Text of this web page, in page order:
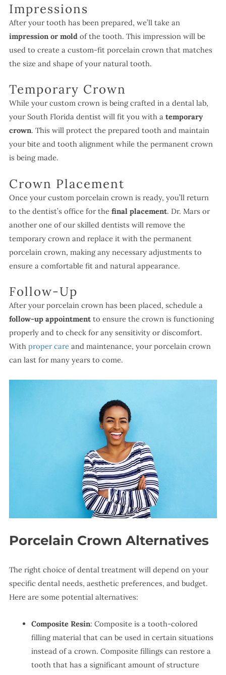
Impressions
After your tooth has been prepared, we’ll take an
impression or mold of the tooth. This impression will be
used to create a custom-fit porcelain crown that matches
the size and shape of your natural tooth.
Temporary Crown
While your custom crown is being crafted in a dental lab,
your South Florida dentist will fit you with a temporary
crown. This will protect the prepared tooth and maintain
your bite and tooth alignment while the permanent crown
is being made.
Crown Placement
Once your custom porcelain crown is ready, you’ll return
to the dentist’s office for the final placement. Dr. Mars or
another one of our skilled dentists will remove the
temporary crown and replace it with the permanent
porcelain crown, making any necessary adjustments to
ensure a comfortable fit and natural appearance.
Follow-Up
After your porcelain crown has been placed, schedule a
follow-up appointmentto ensure the crown is functioning
properly and to check for any sensitivity or discomfort.
With proper careand maintenance, your porcelain crown
can last for many years to come.
Porcelain Crown Alternatives
The right choice of dental treatment will depend on your
specific dental needs, aesthetic preferences, and budget.
Here are some potential alternatives:
Composite Resin: Composite is a tooth-colored
filling material that can be used in certain situations
instead of a crown. Composite fillings can restore a
tooth that has a significant amount of structure